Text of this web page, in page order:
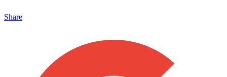
Share